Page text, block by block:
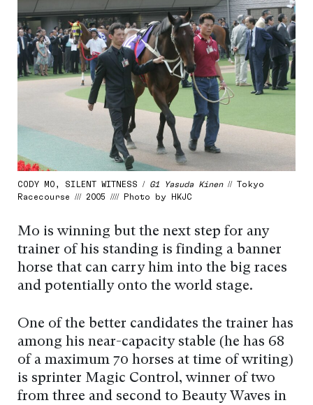
CODY MO, SILENT WITNESS / G1 Yasuda Kinen// Tokyo
Racecourse /// 2005 //// Photo by HKJC
Mo is winning but the next step for any
trainer of his standing is finding a banner
horse that can carry him into the big races
and potentially onto the world stage.
One of the better candidates the trainer has
among his near-capacity stable (he has 68
of a maximum 70 horses at time of writing)
is sprinter Magic Control, winner of two
from three and second to Beauty Waves in